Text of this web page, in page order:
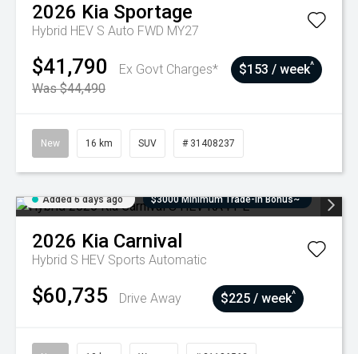
2026 Kia Sportage
Hybrid HEV S Auto FWD MY27
$41,790
Ex Govt Charges*
Was $44,490
$153 / week^
New 16 km SUV # 31408237
Added 6 days ago $3000 Minimum Trade-In Bonus~
2026 Kia Carnival
Hybrid S HEV Sports Automatic
$60,735 Drive Away $225 / week^